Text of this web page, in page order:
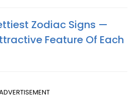
Zodiac Signs —
Feature Of Each